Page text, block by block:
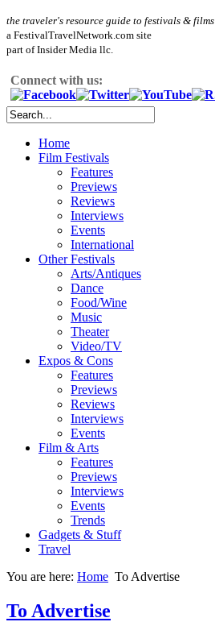
the traveler's resource guide to festivals & films
a FestivalTravelNetwork.com site
part of Insider Media llc.
Connect with us:
Home
Film Festivals
Features
Previews
Reviews
Interviews
Events
International
Other Festivals
Arts/Antiques
Dance
Food/Wine
Music
Theater
Video/TV
Expos & Cons
Features
Previews
Reviews
Interviews
Events
Film & Arts
Features
Previews
Interviews
Events
Trends
Gadgets & Stuff
Travel
You are here: Home To Advertise
To Advertise